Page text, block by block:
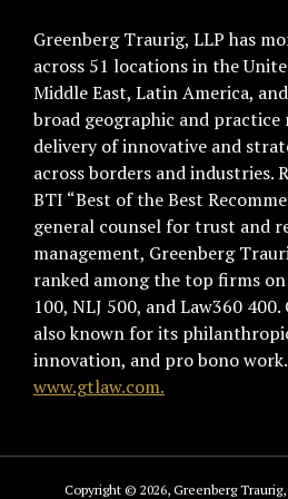
Greenberg Traurig, LLP has
across 51 locations in the
Middle East, Latin America,
broad geographic and practice
delivery of innovative and
across borders and industries.
BTI “Best of the Best
general counsel for trust and
management, Greenberg
ranked among the top firms
100, NLJ 500, and Law360
also known for its
innovation, and pro bono work.
www.gtlaw.com.
Copyright © 2026, Greenberg Traurig,